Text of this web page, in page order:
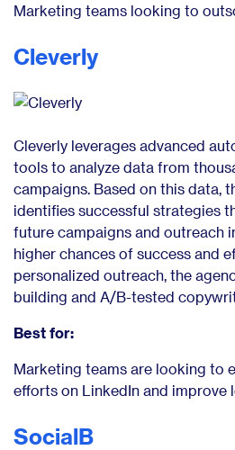
Marketing teams looking to
Cleverly
Cleverly leverages advanced
tools to analyze data from
campaigns. Based on this data,
identifies successful strategies
future campaigns and outreach
higher chances of success and
personalized outreach, the
building and A/B-tested
Best for:
Marketing teams are looking to
efforts on LinkedIn and improve
SocialB